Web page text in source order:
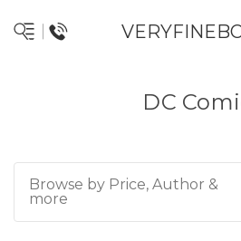
DC
Browse by Price, Author &
more